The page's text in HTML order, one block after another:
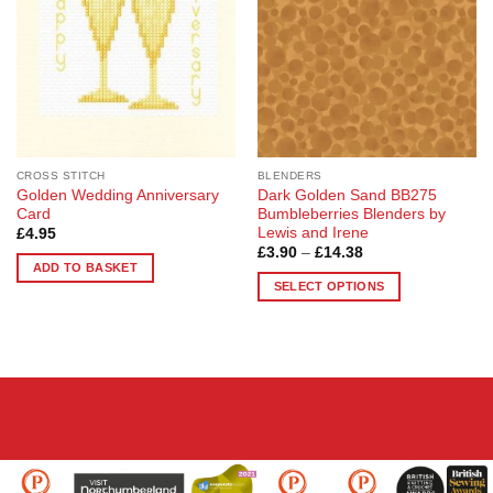
may
be
chosen
on
the
product
CROSS STITCH
Golden Wedding Anniversary
Card
£4.95
ADD TO BASKET
BLENDERS
Dark Golden Sand BB275
Bumbleberries Blenders by
Lewis and Irene
£3.90 – £14.38Price
£3.90
through
SELECT OPTIONS
multiple
may